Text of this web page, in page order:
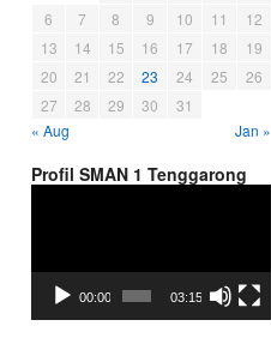
6
7 8 9 10 11
12
13
14 15 16 17 18
19
20
21 22 23 24 25
26
27
28 29 30
31
« Aug
Jan »
Profil SMAN 1 Tenggarong
00:00 03:15